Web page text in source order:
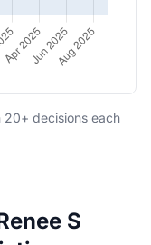
decisions each
S